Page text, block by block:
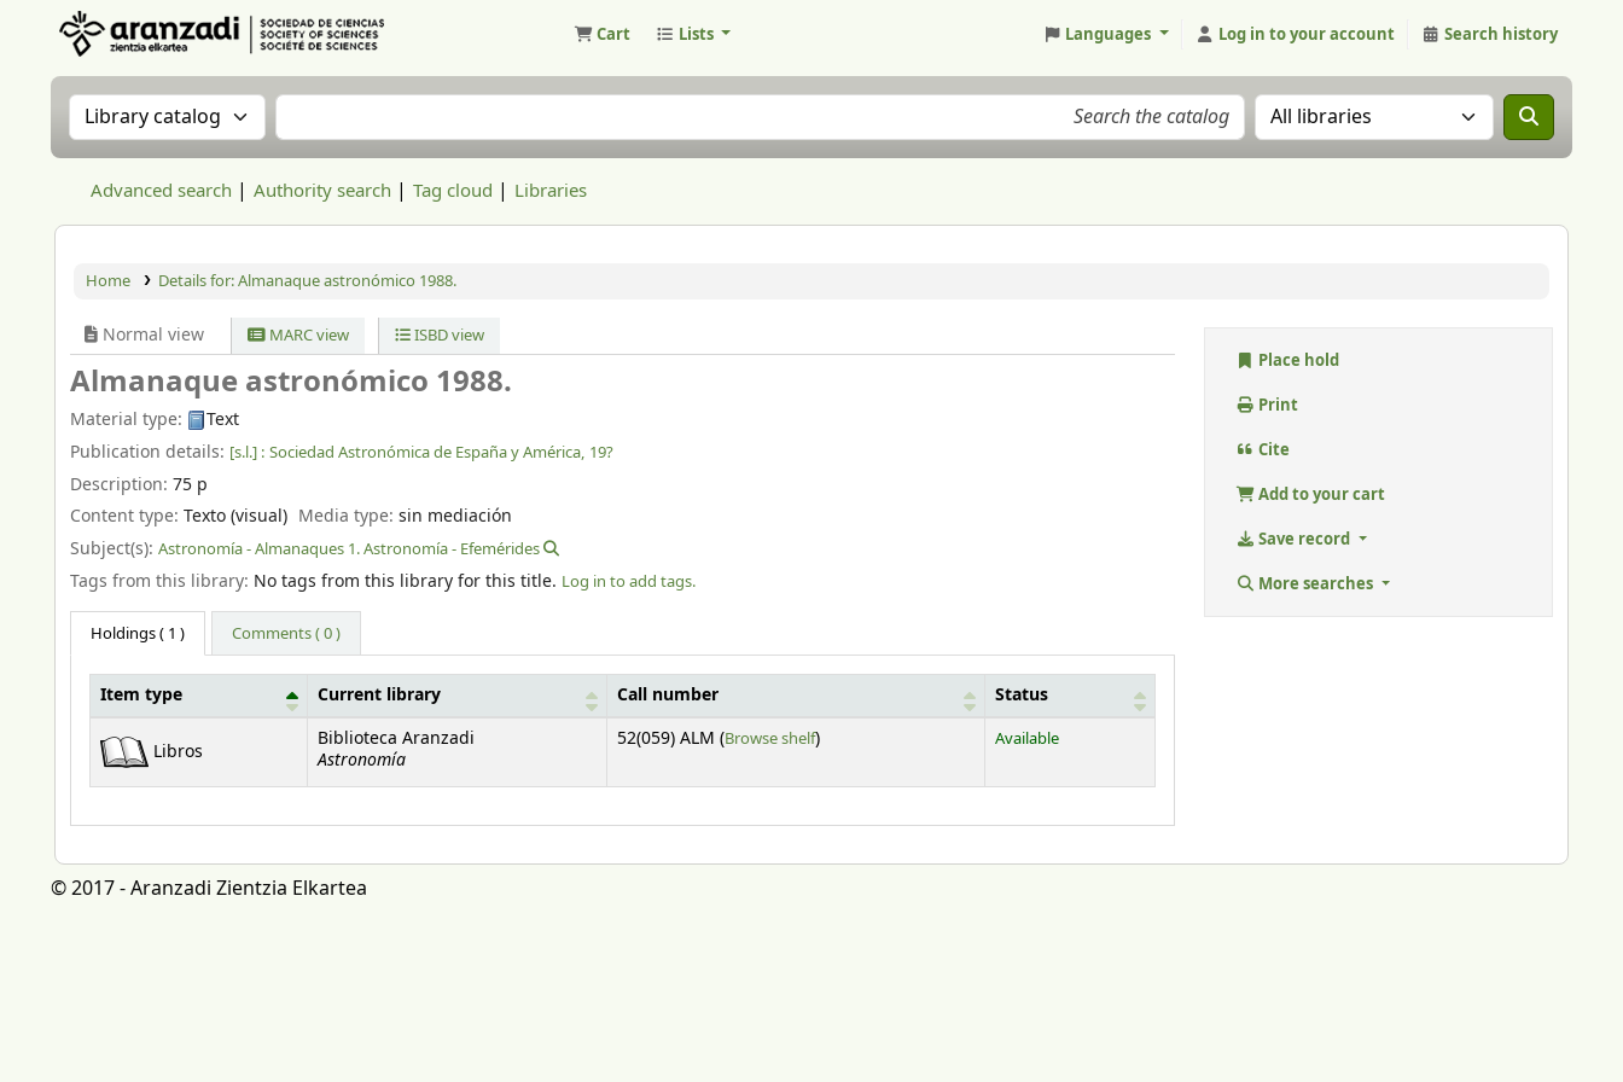
Cart Lists Languages Log in to your account Search history
Search the catalog by:Search the catalog Search the catalog in:
Advanced search Authority search Tag cloud Libraries
Home Details for:Almanaque astronómico 1988.
Normal view MARC view ISBD view
Almanaque astronómico 1988.
Material type:
Text
Publication details: [s.l.] : Sociedad Astronómica de España y América, 19?
Description: 75 p
Content type: Texto (visual) Media type:sin mediación
Subject(s): Astronomía - Almanaques 1. Astronomía - Efemérides
Tags from this library: No tags from this library for this title. Log in to add tags.
Holdings( 1 ) Comments ( 0 )
Item type Current library Call number Status
Libros
Biblioteca Aranzadi
Astronomía
52(059) ALM (Browse shelf(Opens below)
) Available
Place hold
Print
Cite
Add to your cart
Save record
More searches
© 2017 - Aranzadi Zientzia Elkartea